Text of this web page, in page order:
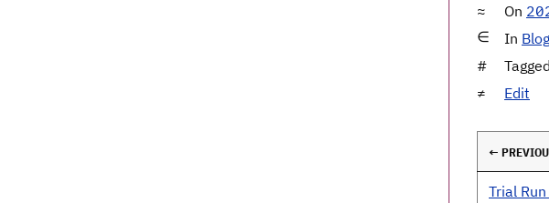
On
In Blog
Tagged
Edit
←
Trial Run